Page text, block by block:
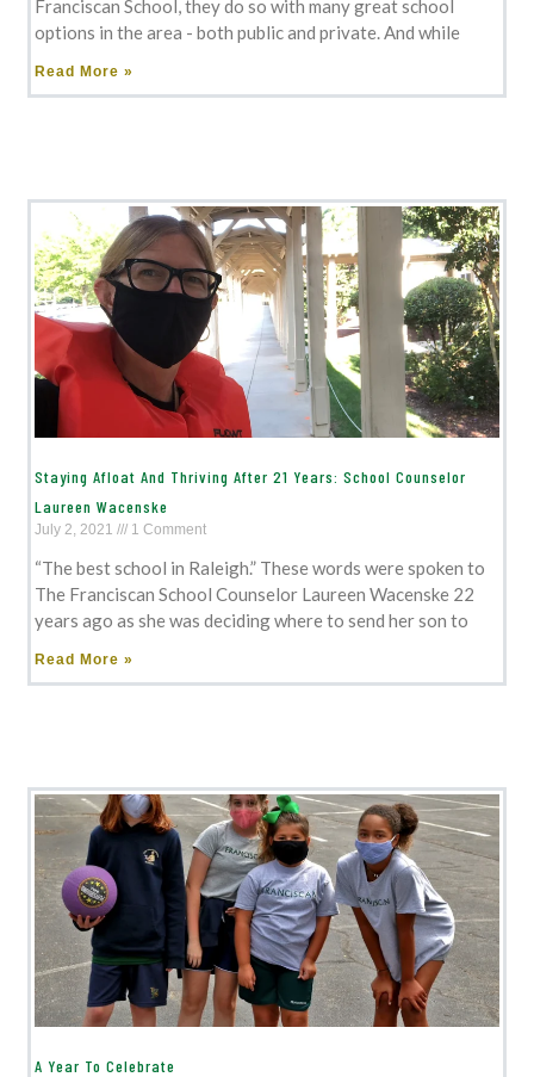
Franciscan School, they do so with many great school
options in the area - both public and private. And while
Read More »
Staying Afloat And Thriving After 21 Years: School Counselor
Laureen Wacenske
July 2, 2021 1 Comment
“The best school in Raleigh.” These words were spoken to
The Franciscan School Counselor Laureen Wacenske 22
years ago as she was deciding where to send her son to
Read More »
A Year To Celebrate